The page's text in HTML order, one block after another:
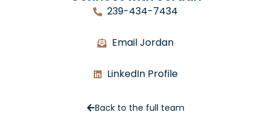
239-434-7434
Email Jordan
LinkedIn Profile
Back to the full team